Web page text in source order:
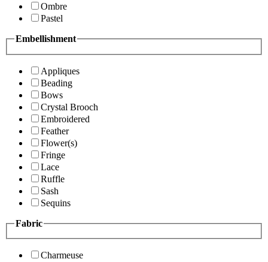
Ombre
Pastel
Embellishment
Appliques
Beading
Bows
Crystal Brooch
Embroidered
Feather
Flower(s)
Fringe
Lace
Ruffle
Sash
Sequins
Fabric
Charmeuse